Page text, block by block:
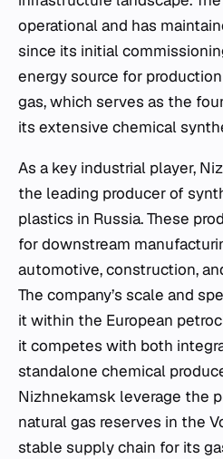
operational and has
since its initial
energy source for
gas, which serves as the
its extensive chemical
As a key industrial player,
the leading producer of
plastics in Russia. These
for downstream
automotive, construction,
The company’s scale and
it within the European
it competes with both
standalone chemical
Nizhnekamsk leverage the
natural gas reserves in the
stable supply chain for its